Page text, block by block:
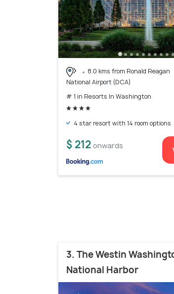
8.0 kms from Ronald Reagan
National Airport (DCA)
# 1 in Resorts In Washington
4 star resort with 14 room options
$ 212 onwards
3. The Westin
National Harbor